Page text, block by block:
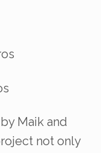
Maik and
not only